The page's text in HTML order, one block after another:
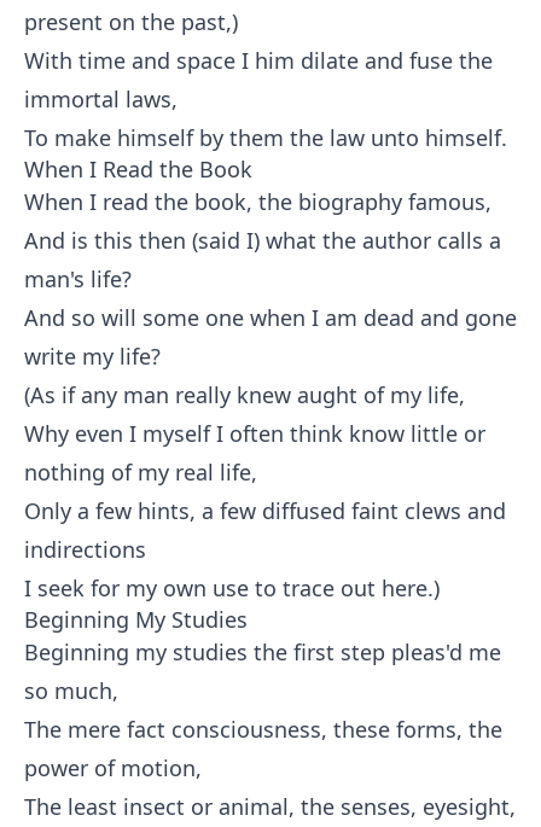
present on the past,)
With time and space I him dilate and fuse the
immortal laws,
To make himself by them the law unto himself.
When I Read the Book
When I read the book, the biography famous,
And is this then (said I) what the author calls a
man's life?
And so will some one when I am dead and gone
write my life?
(As if any man really knew aught of my life,
Why even I myself I often think know little or
nothing of my real life,
Only a few hints, a few diffused faint clews and
indirections
I seek for my own use to trace out here.)
Beginning My Studies
Beginning my studies the first step pleas'd me
so much,
The mere fact consciousness, these forms, the
power of motion,
The least insect or animal, the senses, eyesight,